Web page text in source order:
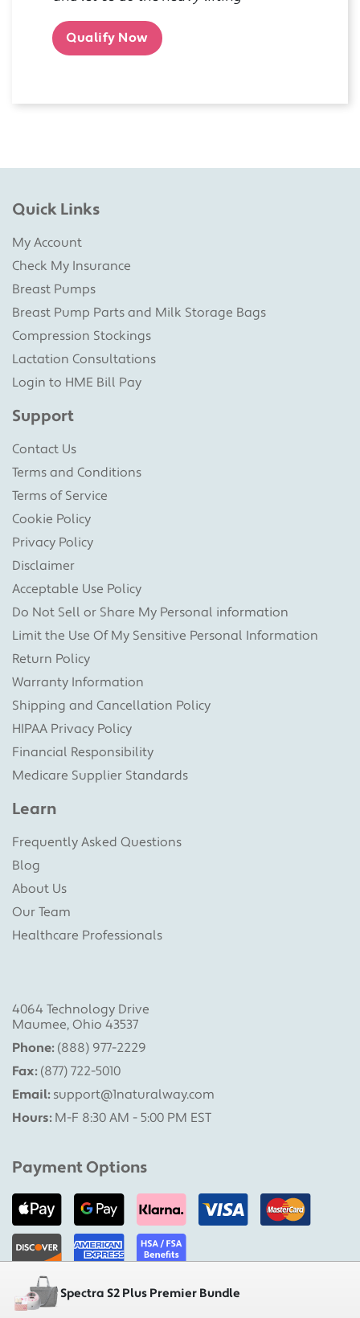
Qualify Now
Spectra S2 Plus Premier Bundle
Quick Links
My Account
Check My Insurance
Breast Pumps
Breast Pump Parts and Milk Storage Bags
Compression Stockings
Lactation Consultations
Login to HME Bill Pay
Support
Contact Us
Terms and Conditions
Terms of Service
Cookie Policy
Privacy Policy
Disclaimer
Acceptable Use Policy
Do Not Sell or Share My Personal information
Limit the Use Of My Sensitive Personal Information
Return Policy
Warranty Information
Shipping and Cancellation Policy
HIPAA Privacy Policy
Financial Responsibility
Medicare Supplier Standards
Learn
Frequently Asked Questions
Blog
About Us
Our Team
Healthcare Professionals
4064 Technology Drive
Maumee, Ohio 43537
Phone: (888) 977-2229
Fax: (877) 722-5010
Email: support@1naturalway.com
Hours:M-F 8:30 AM - 5:00 PM EST
Payment Options
Military Pumps is a division of 1 Natural Way, LLC |